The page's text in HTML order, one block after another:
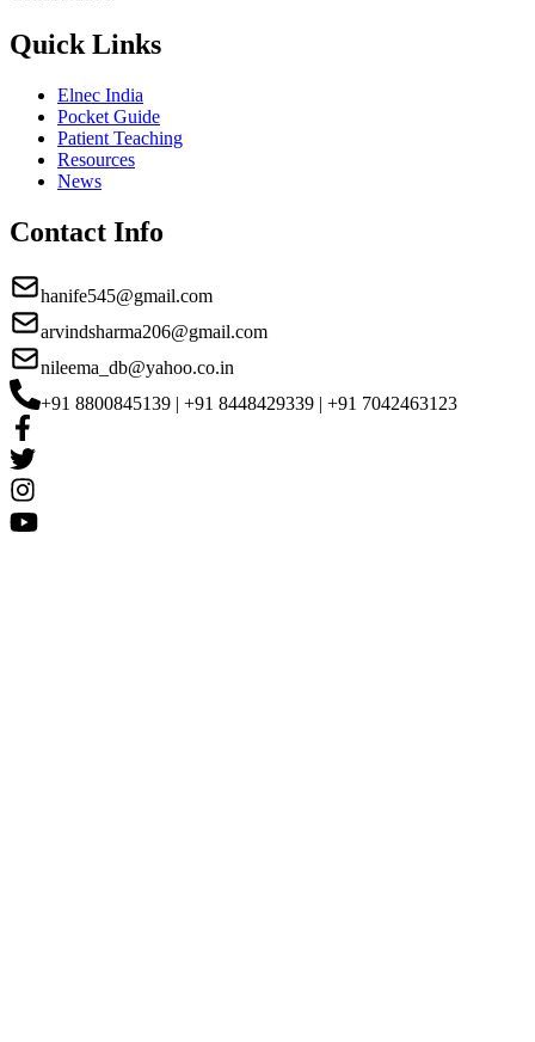
Quick Links
Elnec India
Pocket Guide
Patient Teaching
Resources
News
Contact Info
hanife545@gmail.com
arvindsharma206@gmail.com
nileema_db@yahoo.co.in
+91 8800845139 | +91 8448429339 | +91 7042463123